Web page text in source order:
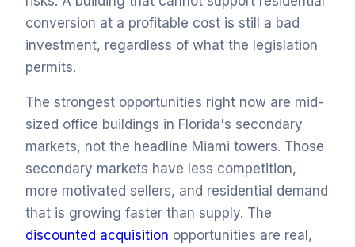
conversion at a profitable cost is still a bad
investment, regardless of what the legislation
permits.
The strongest opportunities right now are mid-
sized office buildings in Florida's secondary
markets, not the headline Miami towers. Those
secondary markets have less competition,
more motivated sellers, and residential demand
that is growing faster than supply. The
discounted acquisition opportunities are real,